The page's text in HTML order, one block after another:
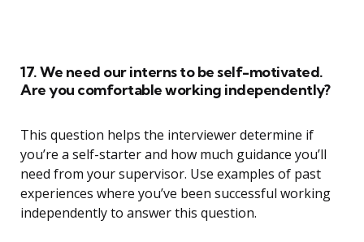
17. We need our interns to be self-motivated.
Are you comfortable working independently?
This question helps the interviewer determine if
you’re a self-starter and how much guidance you’ll
need from your supervisor. Use examples of past
experiences where you’ve been successful working
independently to answer this question.